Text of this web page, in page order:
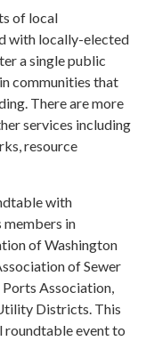
of local
with locally-elected
a single public
communities that
There are more
services including
resource
with
members in
of Washington
of Sewer
Association,
Districts. This
roundtable event to